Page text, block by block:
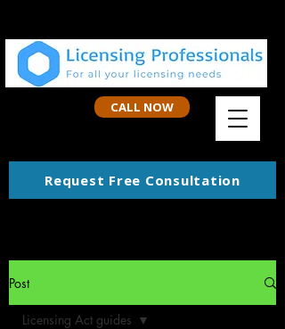
CALL NOW
Request Free Consultation
Post
Licensing Act guides